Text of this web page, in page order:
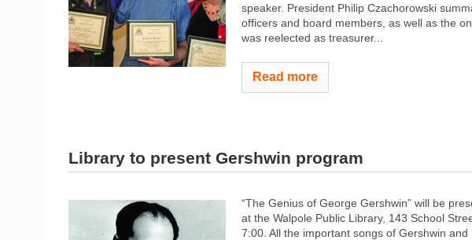
speaker. President Philip Czachorowski
officers and board members, as well as the
was reelected as treasurer...
Read more
Library to present Gershwin program
“The Genius of George Gershwin” will be
at the Walpole Public Library, 143 School
7:00. All the important songs of Gershwin